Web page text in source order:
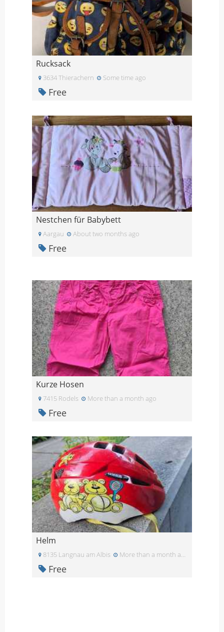
Rucksack
3634 Thierachern Some time ago
Free
Nestchen für Babybett
Aargau About two months ago
Free
Kurze Hosen
7415 Rodels More than a month ago
Free
Helm
8135 Langnau am Albis More than a month ago
Free